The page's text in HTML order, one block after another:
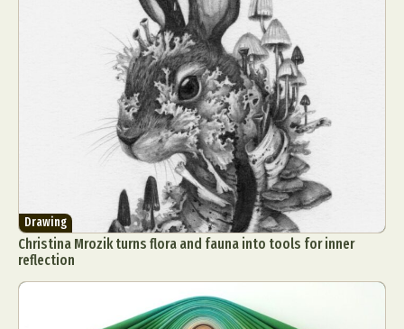
Drawing
Christina Mrozik turns flora and fauna into tools for inner
reflection